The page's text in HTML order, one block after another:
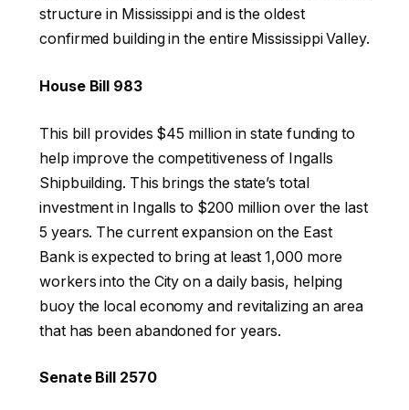
structure in Mississippi and is the oldest
confirmed building in the entire Mississippi Valley.
House Bill 983
This bill provides $45 million in state funding to
help improve the competitiveness of Ingalls
Shipbuilding. This brings the state’s total
investment in Ingalls to $200 million over the last
5 years. The current expansion on the East
Bank is expected to bring at least 1,000 more
workers into the City on a daily basis, helping
buoy the local economy and revitalizing an area
that has been abandoned for years.
Senate Bill 2570